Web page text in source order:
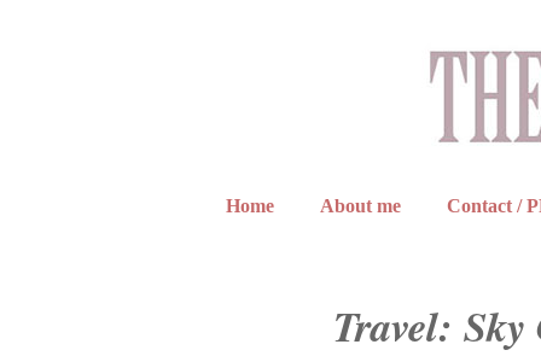
Home About me Contact /
Travel: